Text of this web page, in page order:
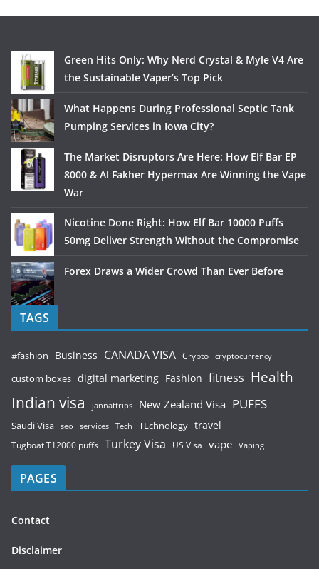
Green Hits Only: Why Nerd Crystal & Myle V4 Are
the Sustainable Vaper’s Top Pick
What Happens During Professional Septic Tank
Pumping Services in Iowa City?
The Market Disruptors Are Here: How Elf Bar EP
8000 & Al Fakher Hypermax Are Winning the Vape
War
Nicotine Done Right: How Elf Bar 10000 Puffs
50mg Deliver Strength Without the Compromise
Forex Draws a Wider Crowd Than Ever Before
TAGS
#fashion Business CANADA VISA Crypto cryptocurrency
custom boxes digital marketing Fashion fitness Health
Indian visa jannattrips New Zealand Visa PUFFS
Saudi Visa seo services Tech TEchnology travel
Tugboat T12000 puffs Turkey Visa US Visa vape Vaping
PAGES
Contact
Disclaimer